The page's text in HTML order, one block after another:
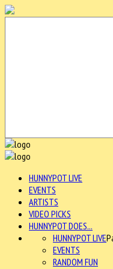
HUNNYPOT LIVE
EVENTS
ARTISTS
VIDEO PICKS
HUNNYPOT DOES...
HUNNYPOT LIVE
EVENTS
RANDOM FUN